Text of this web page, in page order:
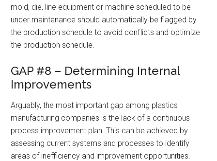
mold, die, line equipment or machine scheduled to be
under maintenance should automatically be flagged by
the production schedule to avoid conflicts and optimize
the production schedule.
GAP #8 – Determining Internal
Improvements
Arguably, the most important gap among plastics
manufacturing companies is the lack of a continuous
process improvement plan. This can be achieved by
assessing current systems and processes to identify
areas of inefficiency and improvement opportunities.